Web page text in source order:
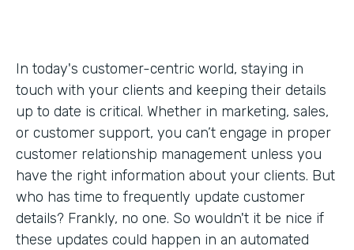
In today's customer-centric world, staying in
touch with your clients and keeping their details
up to date is critical. Whether in marketing, sales,
or customer support, you can’t engage in proper
customer relationship management unless you
have the right information about your clients. But
who has time to frequently update customer
details? Frankly, no one. So wouldn't it be nice if
these updates could happen in an automated